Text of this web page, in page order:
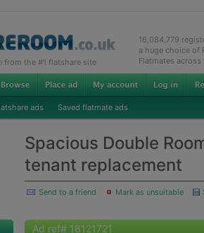
from the #1 flatshare site
16,084,779
a huge choice of
Flatmates across
ads Saved flatmate ads
Spacious Double
tenant replacement
Send to a friend Mark as unsuitable
Ad ref# 18121721